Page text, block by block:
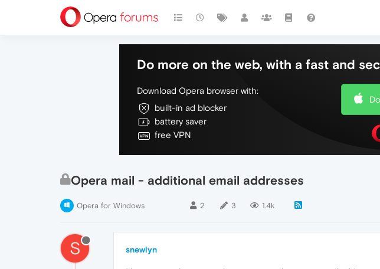
Do more on the web, with a fast and
Download Opera browser with:
built-in ad blocker
battery saver
free VPN
Opera mail - additional email addresses
Opera for Windows 2 3 1.4k
S snewlyn